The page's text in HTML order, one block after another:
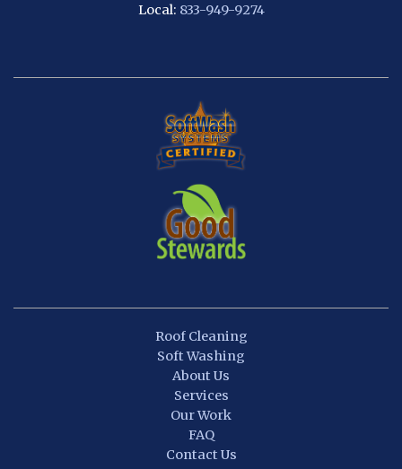
Local: 833-949-9274
Roof Cleaning
Soft Washing
About Us
Services
Our Work
FAQ
Contact Us